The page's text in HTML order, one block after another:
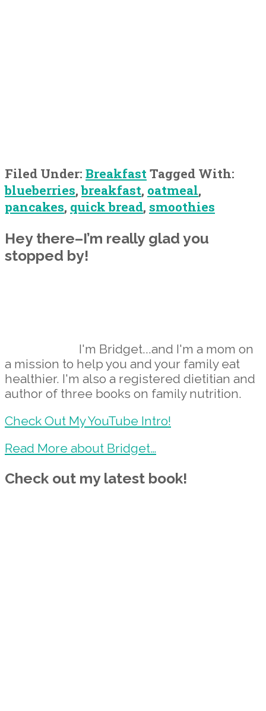
Filed Under: BreakfastTagged With:
blueberries,breakfast, oatmeal,
pancakes, quick bread, smoothies
Primary
Sidebar
Hey there–I’m really glad you
stopped by!
I'm Bridget...and I'm a mom on
a mission to help you and your family eat
healthier. I'm also a registered dietitian and
author of three books on family nutrition.
Check Out My YouTube Intro!
Read More about Bridget…
Check out my latest book!